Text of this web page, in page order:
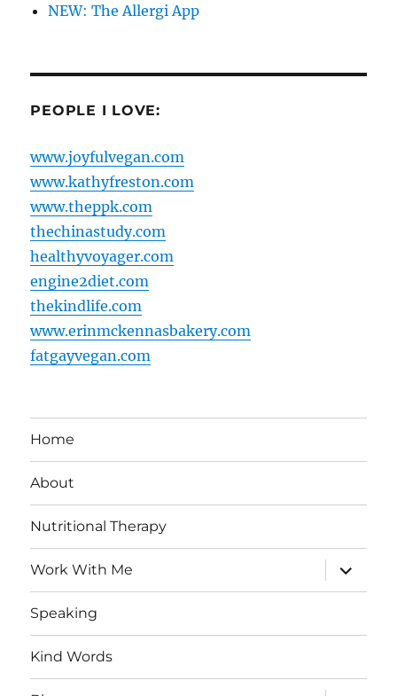
NEW: The Allergi App
PEOPLE I LOVE:
www.joyfulvegan.com
www.kathyfreston.com
www.theppk.com
thechinastudy.com
healthyvoyager.com
engine2diet.com
thekindlife.com
www.erinmckennasbakery.com
fatgayvegan.com
Home
About
Nutritional Therapy
Work With Me
expand
child
menu
Speaking
Kind Words